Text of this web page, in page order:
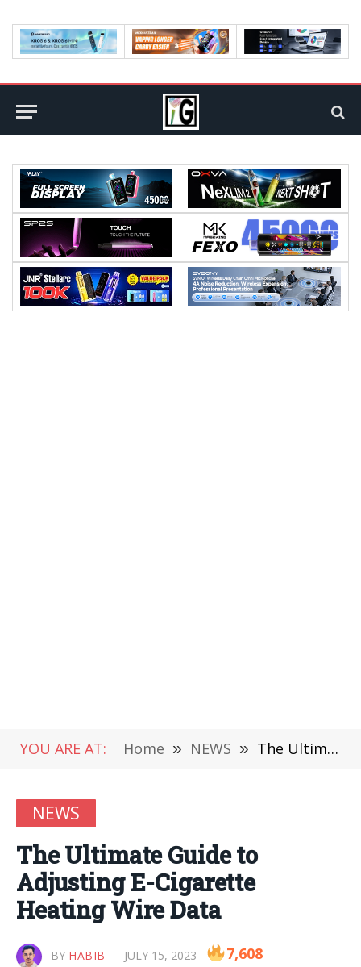
YOU ARE AT: Home » NEWS » The Ultimate Guide to Adjusting E-Cigarette Heating Wire Data
NEWS
The Ultimate Guide to
Adjusting E-Cigarette
Heating Wire Data
BY HABIB JULY 15, 2023 7,608